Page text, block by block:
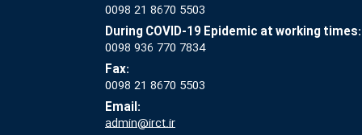
0098 21 8670 5503
During COVID-19 Epidemic at working times:
0098 936 770 7834
Fax:
0098 21 8670 5503
Email:
admin@irct.ir